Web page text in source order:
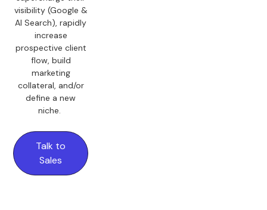
visibility (Google &
AI Search), rapidly
increase
prospective client
flow, build
marketing
collateral, and/or
define a new
niche.
Talk to
Sales